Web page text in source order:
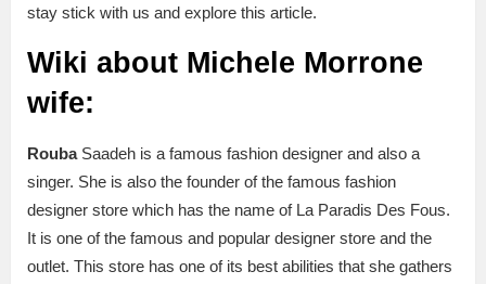
stay stick with us and explore this article.
Wiki about Michele Morrone
wife:
Rouba Saadeh is a famous fashion designer and also a
singer. She is also the founder of the famous fashion
designer store which has the name of La Paradis Des Fous.
It is one of the famous and popular designer store and the
outlet. This store has one of its best abilities that she gathers